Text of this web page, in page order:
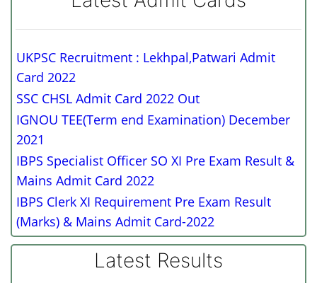
UKPSC Recruitment : Lekhpal,Patwari Admit
Card 2022
SSC CHSL Admit Card 2022 Out
IGNOU TEE(Term end Examination) December
2021
IBPS Specialist Officer SO XI Pre Exam Result &
Mains Admit Card 2022
IBPS Clerk XI Requirement Pre Exam Result
(Marks) & Mains Admit Card-2022
Latest Results